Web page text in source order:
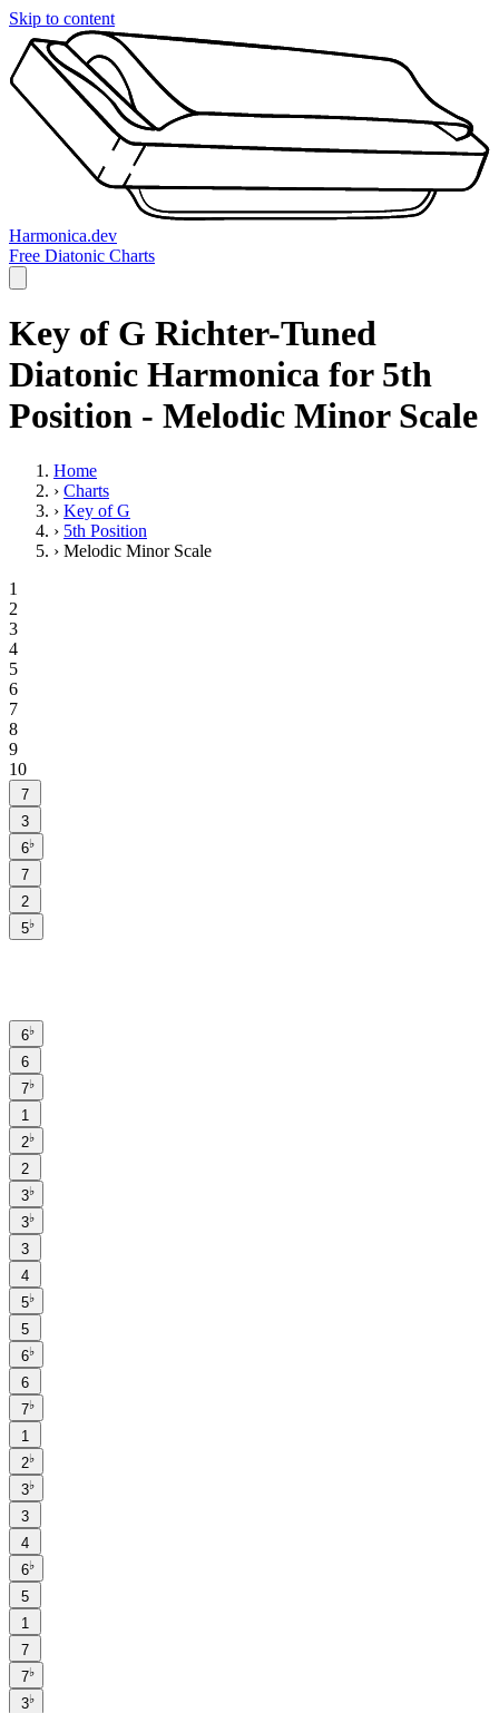
Skip to content
Harmonica.dev
Free Diatonic Charts
Key of G Richter-Tuned
Diatonic Harmonica for 5th
Position - Melodic Minor Scale
Home
› Charts
› Key of G
› 5th Position
› Melodic Minor Scale
1
2
3
4
5
6
7
8
9
10
7
3
6♭
7
2
5♭
6♭
6
7♭
1
2♭
2
3♭
3♭
3
4
5♭
5
6♭
6
7♭
1
2♭
3♭
3
4
6♭
5
1
7
7♭
3♭